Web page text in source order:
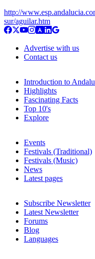
http://
sur/aguilar.htm
Advertise with us
Contact us
Introduction to
Highlights
Fascinating Facts
Top 10's
Explore
Events
Festivals (Traditional)
Festivals (Music)
News
Latest pages
Subscribe Newsletter
Latest Newsletter
Forums
Blog
Languages